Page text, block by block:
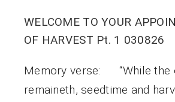
WELCOME TO YOUR
OF HARVEST Pt. 1 030826
Memory verse: “While the
remaineth, seedtime and